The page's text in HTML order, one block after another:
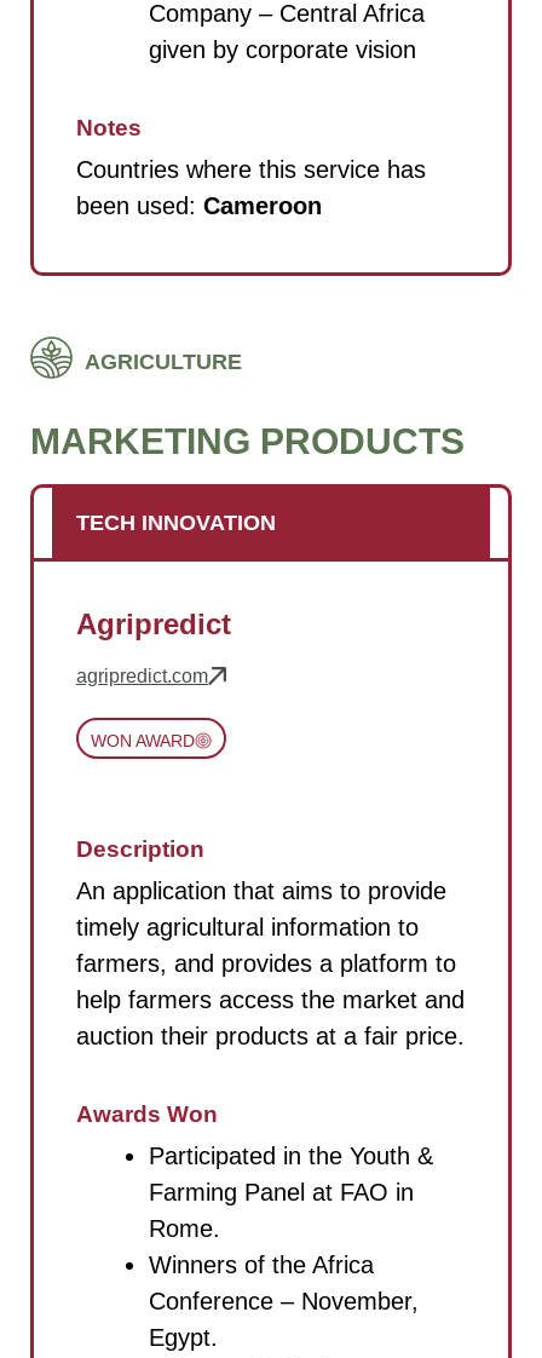
Company – Central Africa
given by corporate vision
Notes
Countries where this service has
been used: Cameroon
AGRICULTURE
MARKETING PRODUCTS
TECH INNOVATION
Agripredict
agripredict.com
WON AWARD
Description
An application that aims to provide
timely agricultural information to
farmers, and provides a platform to
help farmers access the market and
auction their products at a fair price.
Awards Won
Participated in the Youth &
Farming Panel at FAO in
Rome.
Winners of the Africa
Conference – November,
Egypt.